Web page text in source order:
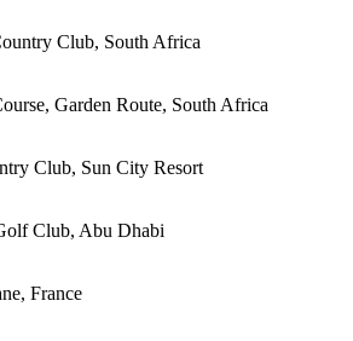
Club, South Africa
Garden Route, South Africa
Club, Sun City Resort
Club, Abu Dhabi
France